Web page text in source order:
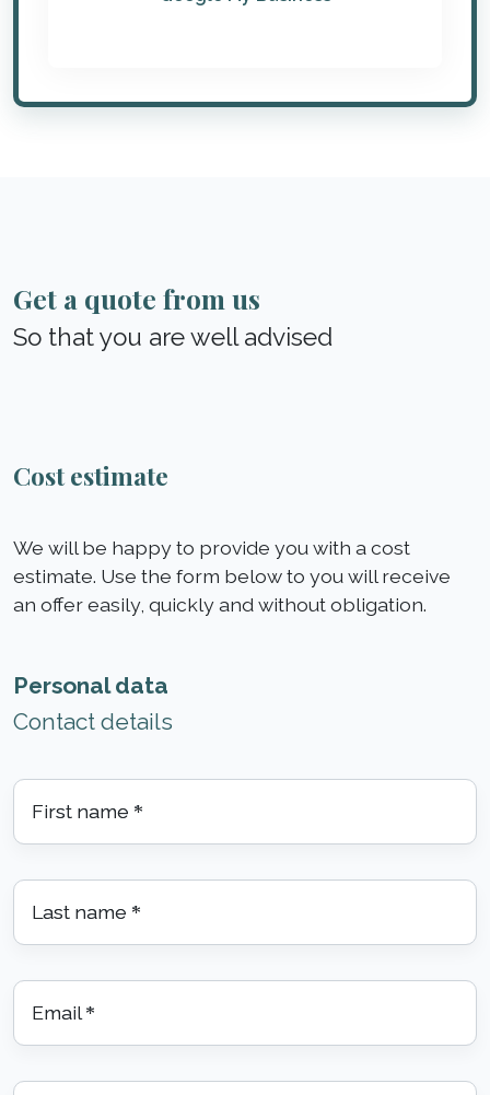
Get a quote from us
So that you are well advised
Cost estimate
We will be happy to provide you with a cost
estimate. Use the form below to you will receive
an offer easily, quickly and without obligation.
Personal data
Contact details
First name *
Last name *
Email*